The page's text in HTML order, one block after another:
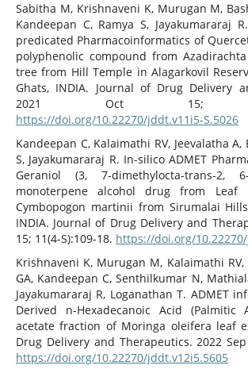
Sabitha M, Krishnaveni K, Murugan M,
Kandeepan C, Ramya S, Jayakumararaj
predicated Pharmacoinformatics of
polyphenolic compound from
tree from Hill Temple in Alagarkovil
Ghats, INDIA. Journal of Drug Delivery
2021 Oct 15; 11(5-
https://doi.org/10.22270/jddt.v11i5-S.5026
Kandeepan C, Kalaimathi RV, Jeevalatha A,
S, Jayakumararaj R. In-silico ADMET
Geraniol (3, 7-dimethylocta-trans-2, 6-
monoterpene alcohol drug from Leaf
Cymbopogon martinii from Sirumalai
INDIA. Journal of Drug Delivery and
15; 11(4-S):109-18. https://doi.org/
Krishnaveni K, Murugan M, Kalaimathi RV,
GA, Kandeepan C, Senthilkumar N,
Jayakumararaj R, Loganathan T. ADMET
Derived n-Hexadecanoic Acid
acetate fraction of Moringa oleifera leaf
Drug Delivery and Therapeutics. 2022 Sep
https://doi.org/10.22270/jddt.v12i5.5605